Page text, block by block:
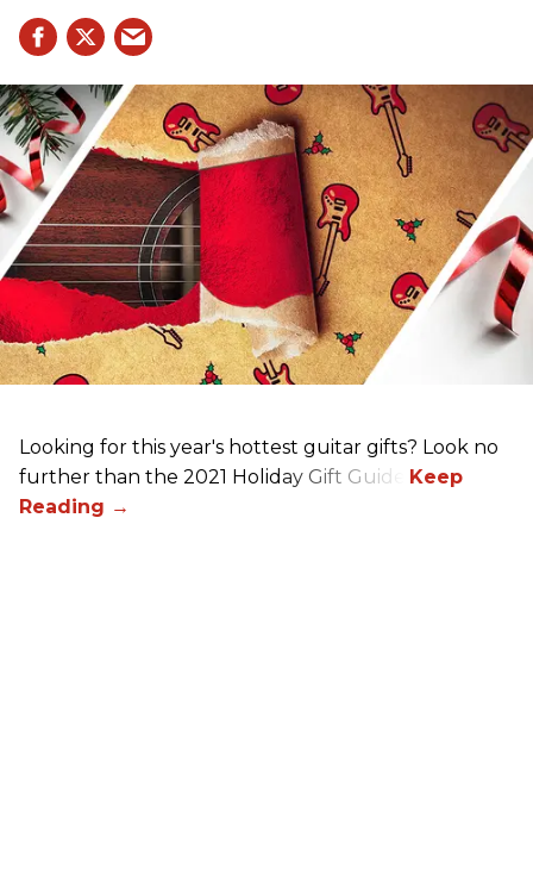
Looking for this year's hottest guitar gifts? Look no
further than the 2021 Holiday Gift Guide!